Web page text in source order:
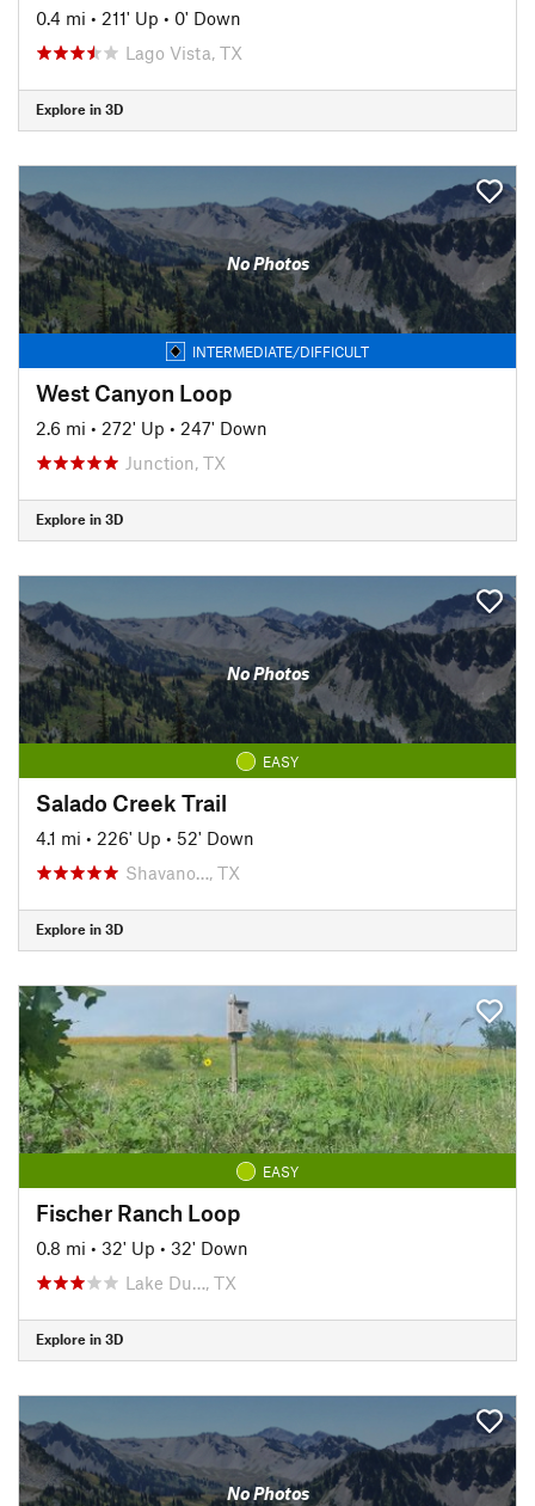
0.4 mi • 211' Up • 0' Down
Lago Vista, TX
Explore in 3D
No Photos
INTERMEDIATE/DIFFICULT
West Canyon Loop
2.6 mi • 272' Up • 247' Down
Junction, TX
Explore in 3D
No Photos
EASY
Salado Creek Trail
4.1 mi • 226' Up • 52' Down
Shavano…, TX
Explore in 3D
EASY
Fischer Ranch Loop
0.8 mi • 32' Up • 32' Down
Lake Du…, TX
Explore in 3D
No Photos